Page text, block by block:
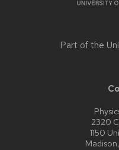
Part of the
2320
1150